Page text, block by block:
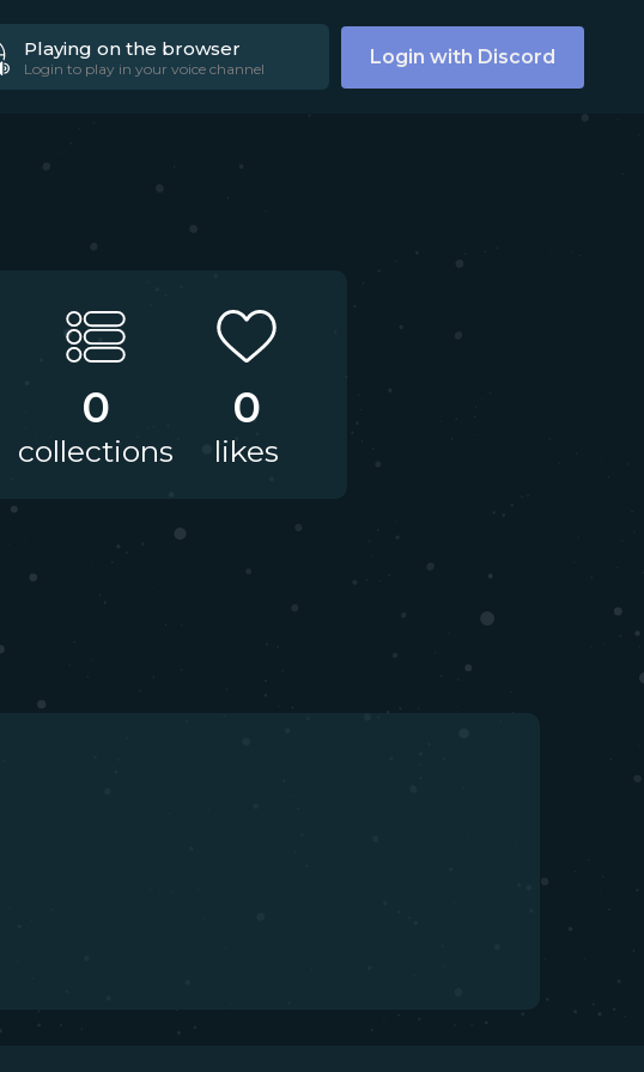
Playing on the browser
Login to play in your voice channel Login with Discord
0
collections
0
likes